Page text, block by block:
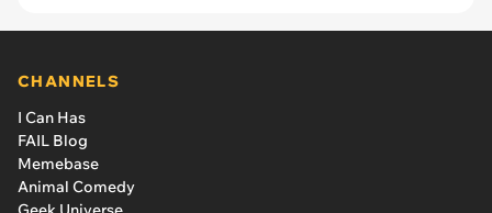
CHANNELS
I Can Has
FAIL Blog
Memebase
Animal Comedy